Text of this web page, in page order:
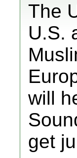
The
U.S.
will
get